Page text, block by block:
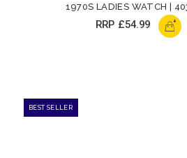
1970S LADIES WATCH |
RRP £54.99 +
BEST SELLER